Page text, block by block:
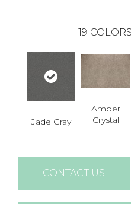
19
Jade Gray
Amber
Crystal
CONTACT US